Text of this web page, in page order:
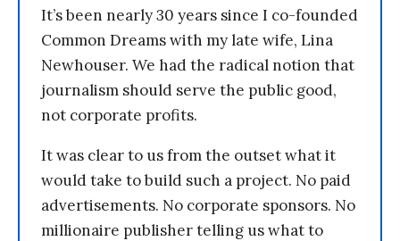
It’s been nearly 30 years since I co-founded
Common Dreams with my late wife, Lina
Newhouser. We had the radical notion that
journalism should serve the public good,
not corporate profits.
It was clear to us from the outset what it
would take to build such a project. No paid
advertisements. No corporate sponsors. No
millionaire publisher telling us what to